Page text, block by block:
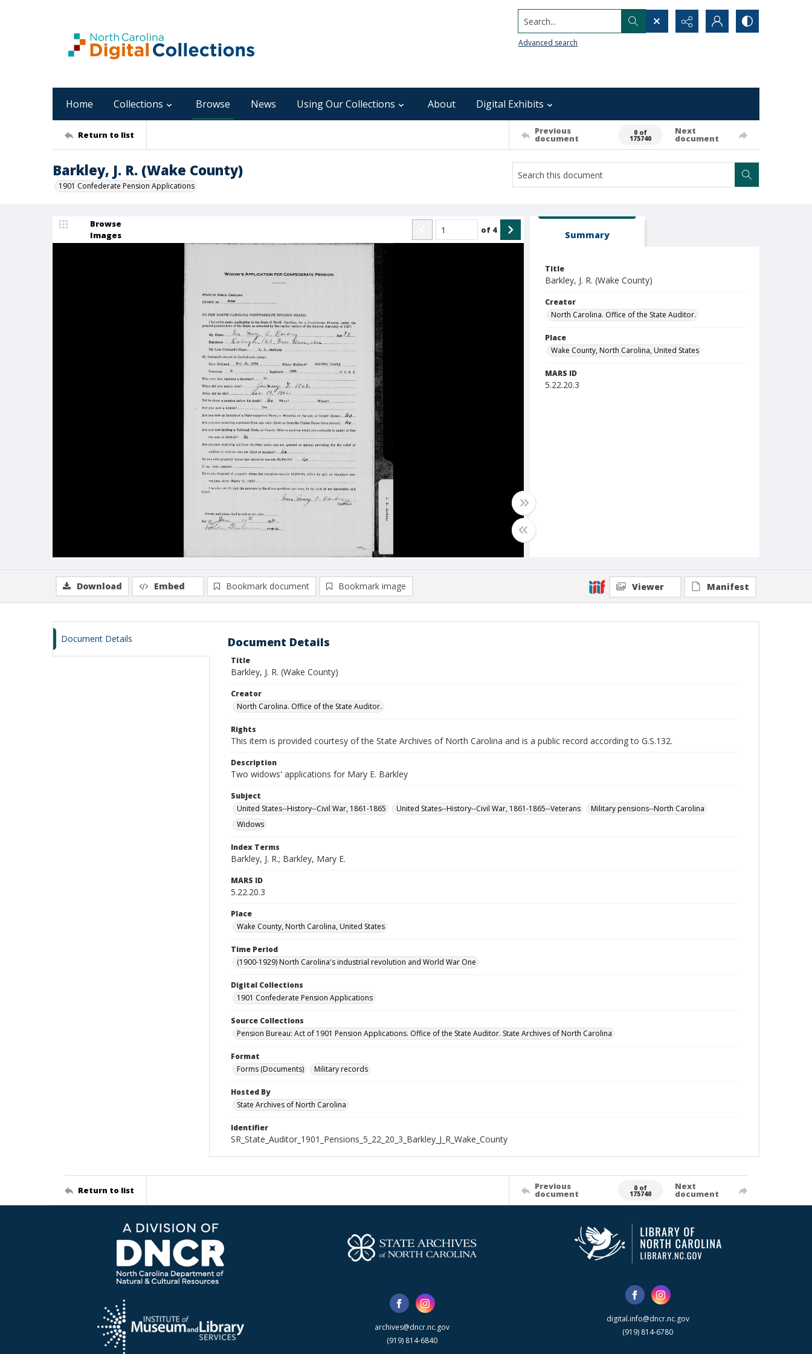
Search...
Advanced search
Home Collections Browse News Using Our Collections About Digital Exhibits
Return to list Previous
document
0 of
175740
Next
document
Barkley, J. R. (Wake County)
1901 Confederate Pension Applications
Browse
Images
of 4 Summary
Title
Barkley, J. R. (Wake County)
Creator
North Carolina. Office of the State Auditor.
Place
Wake County, North Carolina, United States
MARS ID
5.22.20.3
Download Embed Bookmark document Bookmark image Viewer Manifest
Document Details Document Details
Title
Barkley, J. R. (Wake County)
Creator
North Carolina. Office of the State Auditor.
Rights
This item is provided courtesy of the State Archives of North Carolina and is a public record according to G.S.132.
Description
Two widows' applications for Mary E. Barkley
Subject
United States--History--Civil War, 1861-1865
United States--History--Civil War, 1861-1865--Veterans
Military pensions--North Carolina
Widows
Index Terms
Barkley, J. R.; Barkley, Mary E.
MARS ID
5.22.20.3
Place
Wake County, North Carolina, United States
Time Period
(1900-1929) North Carolina's industrial revolution and World War One
Digital Collections
1901 Confederate Pension Applications
Source Collections
Pension Bureau: Act of 1901 Pension Applications. Office of the State Auditor. State Archives of North Carolina
Format
Forms (Documents)
Military records
Hosted By
State Archives of North Carolina
Identifier
SR_State_Auditor_1901_Pensions_5_22_20_3_Barkley_J_R_Wake_County
Return to list Previous
document
0 of
175740
Next
document
archives@dncr.nc.gov
(919) 814-6840
digital.info@dncr.nc.gov
(919) 814-6780